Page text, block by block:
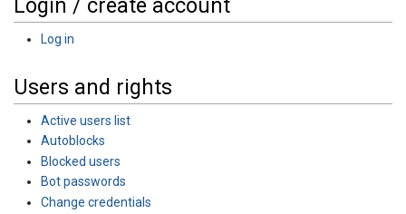
Login / create account
Log in
Users and rights
Active users list
Autoblocks
Blocked users
Bot passwords
Change credentials